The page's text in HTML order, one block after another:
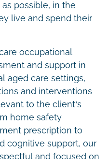
possible, in the
live and spend their
occupational
and support in
aged care settings,
and interventions
to the client’s
home safety
prescription to
cognitive support, our
and focused on